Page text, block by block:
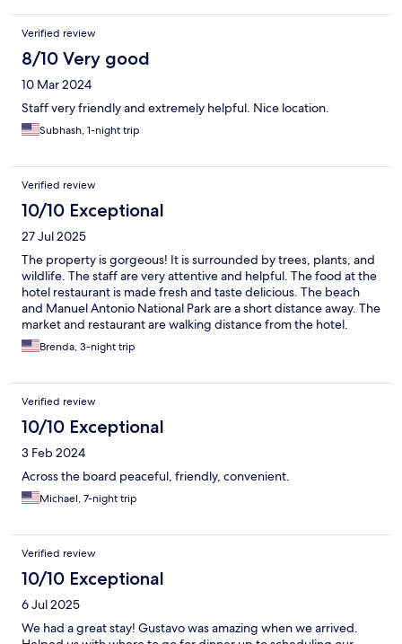
Verified review
8/10 Very good
10 Mar 2024
Staff very friendly and extremely helpful. Nice location.
Subhash, 1-night trip
Verified review
10/10 Exceptional
27 Jul 2025
The property is gorgeous! It is surrounded by trees, plants, and
wildlife. The staff are very attentive and helpful. The food at the
hotel restaurant is made fresh and taste delicious. The beach
and Manuel Antonio National Park are a short distance away. The
market and restaurant are walking distance from the hotel.
Brenda, 3-night trip
Verified review
10/10 Exceptional
3 Feb 2024
Across the board peaceful, friendly, convenient.
Michael, 7-night trip
Verified review
10/10 Exceptional
6 Jul 2025
We had a great stay! Gustavo was amazing when we arrived.